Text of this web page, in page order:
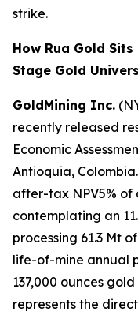
strike.
How Rua Gold
Stage Gold
GoldMining Inc.
recently released
Economic
Antioquia,
after-tax NPV5% of
contemplating an
processing 61.3 Mt
life-of-mine annual
137,000 ounces
represents the